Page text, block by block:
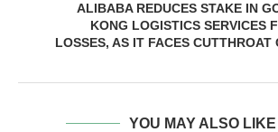
ALIBABA REDUCES STAKE IN
KONG LOGISTICS SERVICES
LOSSES, AS IT FACES CUTTHROAT
YOU MAY ALSO LIKE